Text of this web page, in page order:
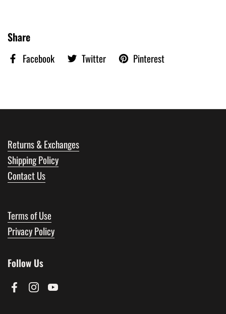
Share
Facebook Twitter Pinterest
Returns & Exchanges
Shipping Policy
Contact Us
Terms of Use
Privacy Policy
Follow Us
FacebookInstagramYouTube